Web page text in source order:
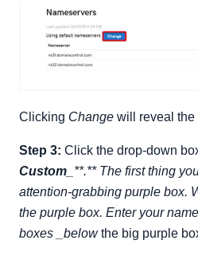
Clicking Change will reveal the
Step 3: Click the drop-down
Custom _**.** The first thing
attention-grabbing purple box.
the purple box. Enter your
boxes _belowthe big purple